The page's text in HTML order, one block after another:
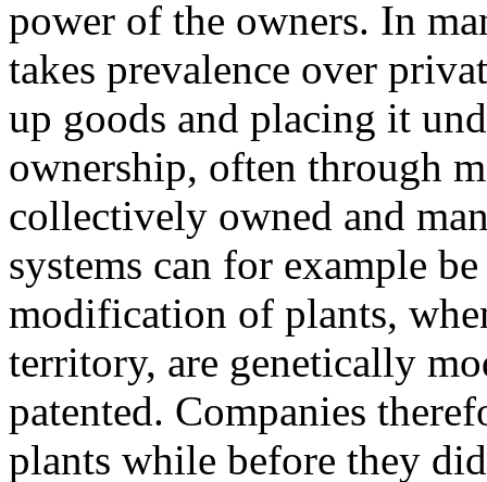
power of the owners. In
takes prevalence over
up goods and placing it
ownership, often through
collectively owned and
systems can for example
modification of plants,
territory, are genetically
patented. Companies
plants while before they